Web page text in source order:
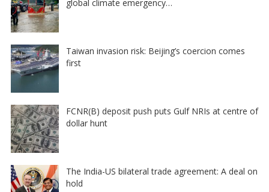
global climate emergency…
Taiwan invasion risk: Beijing’s coercion comes
first
FCNR(B) deposit push puts Gulf NRIs at centre of
dollar hunt
The India-US bilateral trade agreement: A deal on
hold